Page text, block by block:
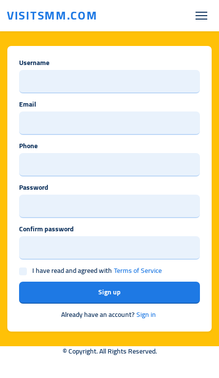
VISITSMM.COM
Username
Email
Phone
Password
Confirm password
I have read and agreed withTerms of Service
Sign up
Already have an account?Sign in
© Copyright. All Rights Reserved.